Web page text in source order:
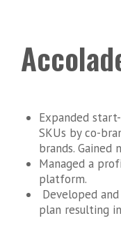
Expanded
SKUs by co-
brands. Gained
Managed a
platform.
Developed
plan resulting